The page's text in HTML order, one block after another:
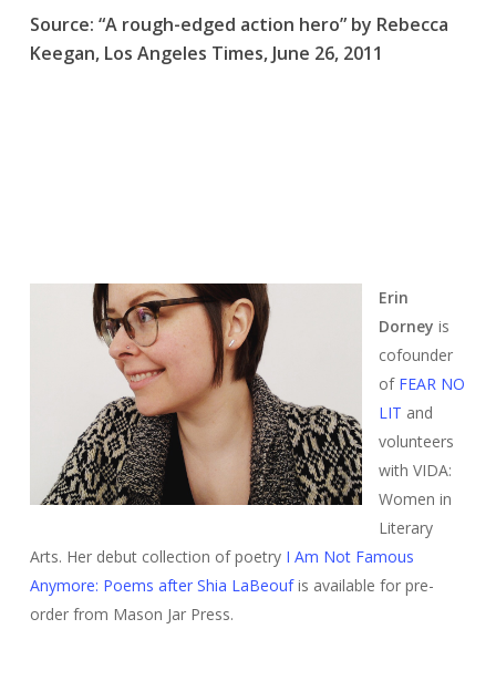
Source: “A rough-edged action hero” by Rebecca
Keegan, Los Angeles Times, June 26, 2011
Erin
Dorney is
cofounder
of FEAR NO
LIT and
volunteers
with VIDA:
Women in
Literary
Arts. Her debut collection of poetry I Am Not Famous
Anymore: Poems after Shia LaBeoufis available for pre-
order from Mason Jar Press.